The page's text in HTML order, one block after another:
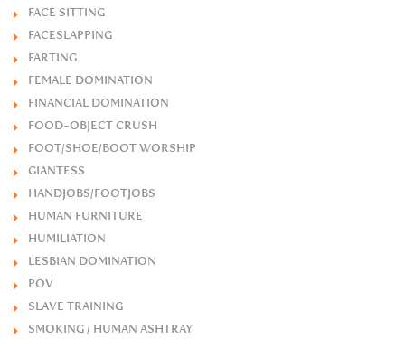
FACE SITTING
FACESLAPPING
FARTING
FEMALE DOMINATION
FINANCIAL DOMINATION
FOOD-OBJECT CRUSH
FOOT/SHOE/BOOT WORSHIP
GIANTESS
HANDJOBS/FOOTJOBS
HUMAN FURNITURE
HUMILIATION
LESBIAN DOMINATION
POV
SLAVE TRAINING
SMOKING / HUMAN ASHTRAY